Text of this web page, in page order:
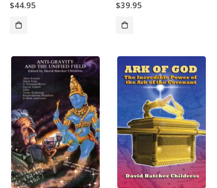
$44.95 $39.95